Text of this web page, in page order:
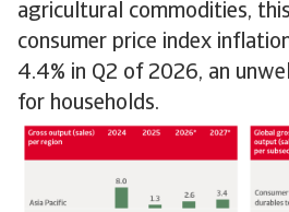
agricultural commodities,
consumer price index
4.4% in Q2 of 2026, an
for households.